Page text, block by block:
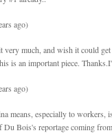
ago)
much, and wish it could
is an important piece.
ago)
means, especially to
Du Bois's reportage coming